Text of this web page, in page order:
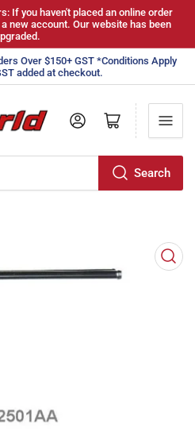
If you haven't placed an online order
new account. Our website has been
Over $150+ GST *Conditions Apply
added at checkout.
Search
Log in Open mini cart
in
modal